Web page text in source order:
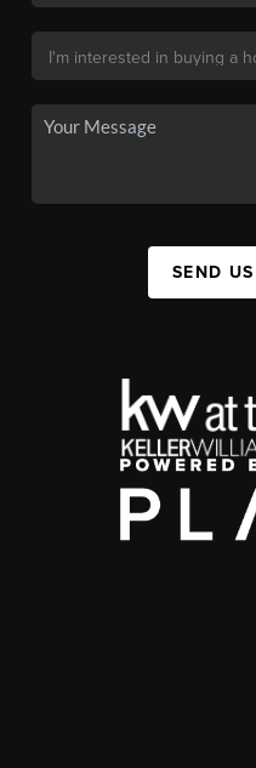
SEND